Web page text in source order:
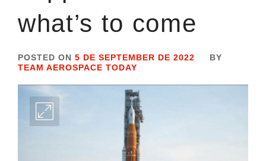
what’s to come
POSTED ON 5 DE SEPTEMBER DE 2022
BY
TEAM AEROSPACE TODAY